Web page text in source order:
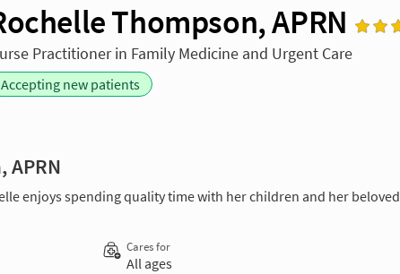
Thompson, APRN
Practitioner in Family Medicine and Urgent Care
Accepting new patients
APRN
enjoys spending quality time with her children and her beloved
Cares for
All ages